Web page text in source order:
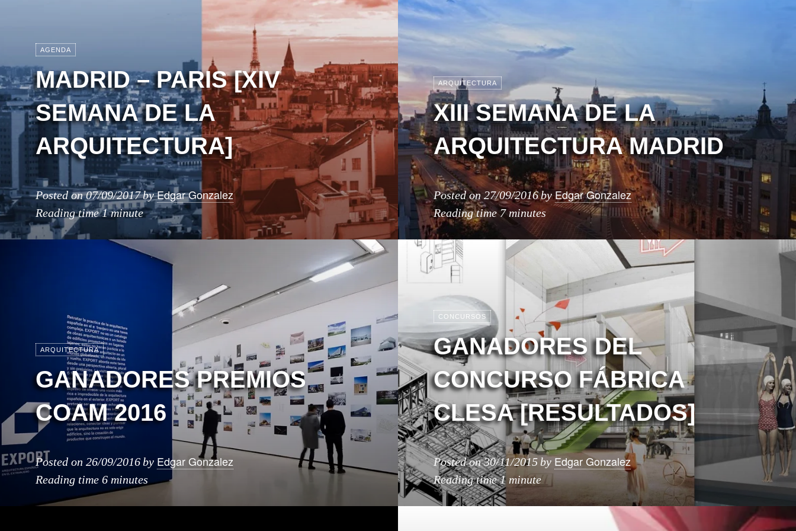
AGENDA
MADRID – PARIS [XIV
SEMANA DE LA
ARQUITECTURA]
Posted on07/09/2017byEdgar Gonzalez
Reading time1 minute
ARQUITECTURA
XIII SEMANA DE LA
ARQUITECTURA MADRID
Posted on27/09/2016byEdgar Gonzalez
Reading time7 minutes
ARQUITECTURA
GANADORES PREMIOS
COAM 2016
Posted on 26/09/2016by Edgar Gonzalez
Reading time 6 minutes
CONCURSOS
GANADORES DEL
CONCURSO FÁBRICA
CLESA [RESULTADOS]
Posted on30/11/2015 by Edgar Gonzalez
Reading time1 minute